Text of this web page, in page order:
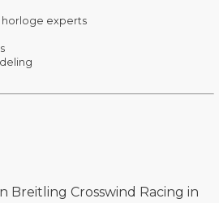
experts
Breitling Crosswind Racing in